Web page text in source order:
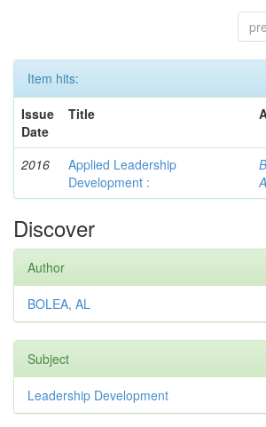
Item hits:
Issue
Date
Title
2016
Applied Leadership
Development :
Discover
Author
BOLEA, AL
Subject
Leadership Development